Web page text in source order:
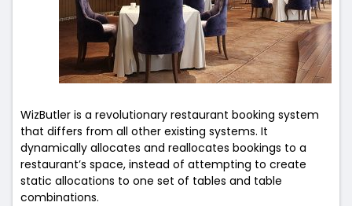
WizButler is a revolutionary restaurant booking system
that differs from all other existing systems. It
dynamically allocates and reallocates bookings to a
restaurant’s space, instead of attempting to create
static allocations to one set of tables and table
combinations.